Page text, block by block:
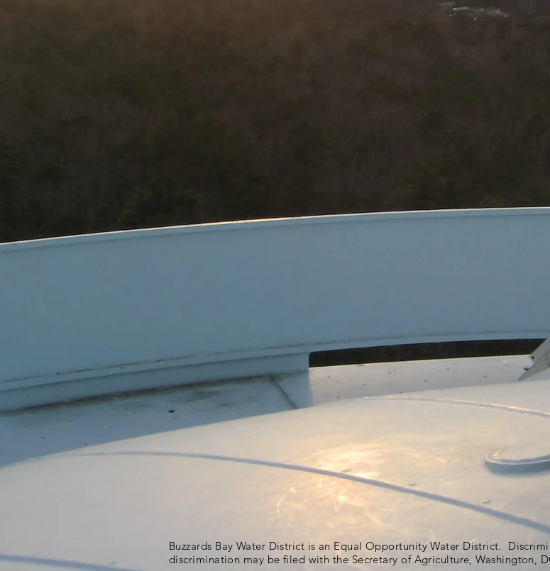
Buzzards Bay Water District is an Equal Opportunity Water District.
discrimination may be filed with the Secretary of Agriculture, Washington,